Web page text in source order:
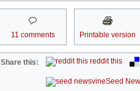
11 comments Printable version
Share this: reddit this
Seed